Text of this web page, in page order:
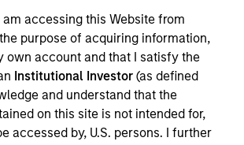
am accessing this Website from
purpose of acquiring information,
own account and that I satisfy the
Institutional Investor (as defined
and understand that the
on this site is not intended for,
accessed by, U.S. persons. I further
Partners
Managing Director and co-head of
Stanley Infrastructure Partners.
of INSEAD business school,